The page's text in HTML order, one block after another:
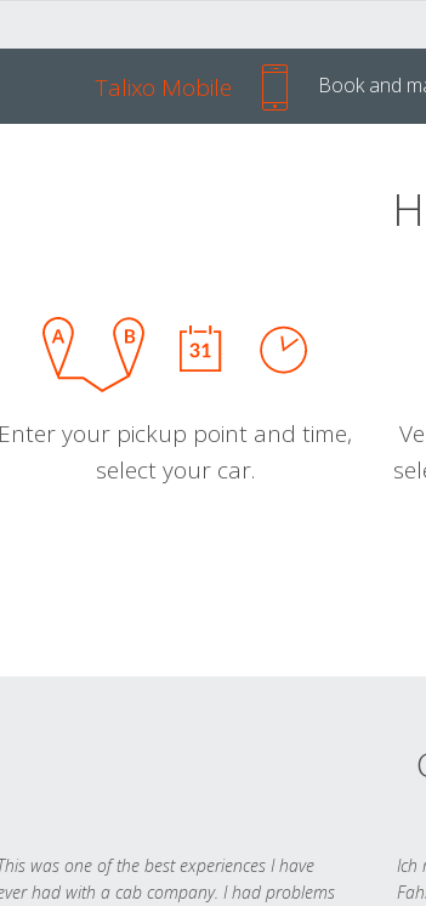
Talixo Mobile Book and
Enter your pickup point and time,
select your car.
was one of the best experiences I have
had with a cab company. I had problems
Ich